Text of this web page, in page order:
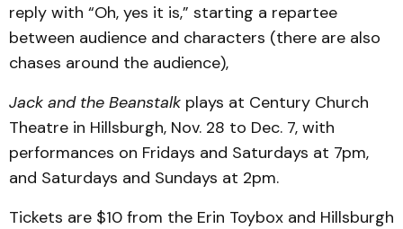
reply with “Oh, yes it is,” starting a repartee
between audience and charac­ters (there are also
chases around the audience),
Jack and the Beanstalk plays at Century Church
The­atre in Hillsburgh, Nov. 28 to Dec. 7, with
performances on Fridays and Saturdays at 7pm,
and Saturdays and Sundays at 2pm.
Tickets are $10 from the Erin Toybox and Hillsburgh